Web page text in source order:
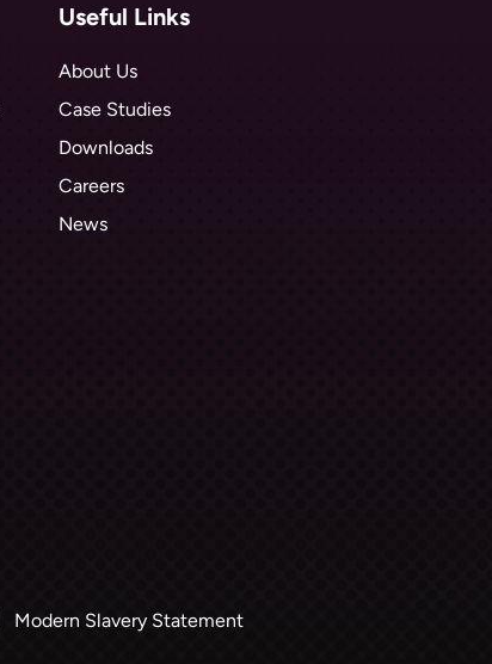
Useful Links
About Us
Case Studies
Downloads
Careers
News
Modern Slavery Statement